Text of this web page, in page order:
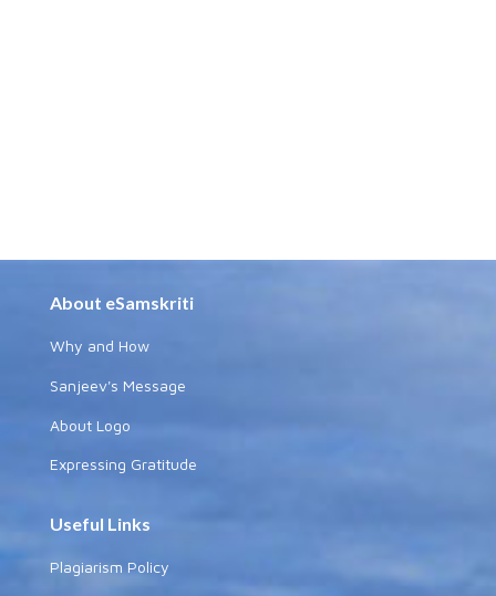
About eSamskriti
Why and How
Sanjeev's Message
About Logo
Expressing Gratitude
Useful Links
Plagiarism Policy